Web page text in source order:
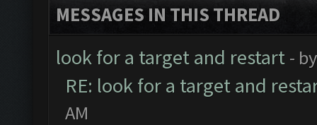
MESSAGES IN THIS THREAD
look for a target and restart -
RE: look for a target and
AM